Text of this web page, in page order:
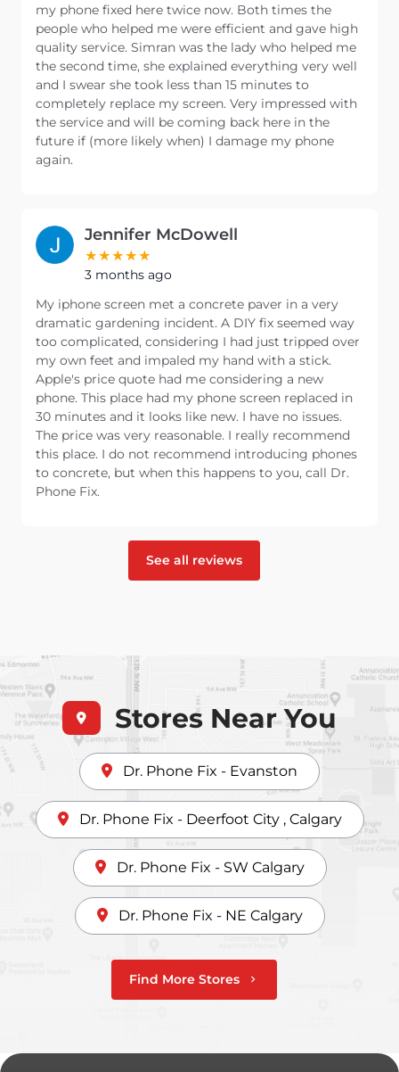
my phone fixed here twice now. Both times the
people who helped me were efficient and gave high
quality service. Simran was the lady who helped me
the second time, she explained everything very well
and I swear she took less than 15 minutes to
completely replace my screen. Very impressed with
the service and will be coming back here in the
future if (more likely when) I damage my phone
again.
Jennifer McDowell
3 months ago
My iphone screen met a concrete paver in a very
dramatic gardening incident. A DIY fix seemed way
too complicated, considering I had just tripped over
my own feet and impaled my hand with a stick.
Apple's price quote had me considering a new
phone. This place had my phone screen replaced in
30 minutes and it looks like new. I have no issues.
The price was very reasonable. I really recommend
this place. I do not recommend introducing phones
to concrete, but when this happens to you, call Dr.
Phone Fix.
See all reviews
Stores Near You
Dr. Phone Fix - Evanston
Dr. Phone Fix - Deerfoot City , Calgary
Dr. Phone Fix - SW Calgary
Dr. Phone Fix - NE Calgary
Find More Stores chevron_right